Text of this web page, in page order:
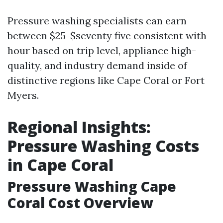
Pressure washing specialists can earn
between $25-$seventy five consistent with
hour based on trip level, appliance high-
quality, and industry demand inside of
distinctive regions like Cape Coral or Fort
Myers.
Regional Insights:
Pressure Washing Costs
in Cape Coral
Pressure Washing Cape
Coral Cost Overview